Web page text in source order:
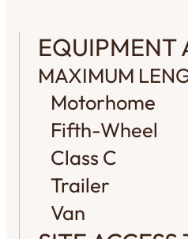
EQUIPMENT
MAXIMUM
Motorhome
Fifth-Wheel
Class C
Trailer
Van